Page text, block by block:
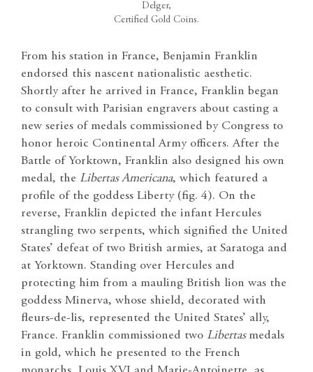
Delger,
Certified Gold Coins.
From his station in France, Benjamin Franklin
endorsed this nascent nationalistic aesthetic.
Shortly after he arrived in France, Franklin began
to consult with Parisian engravers about casting a
new series of medals commissioned by Congress to
honor heroic Continental Army officers. After the
Battle of Yorktown, Franklin also designed his own
medal, the Libertas Americana, which featured a
profile of the goddess Liberty (fig. 4). On the
reverse, Franklin depicted the infant Hercules
strangling two serpents, which signified the United
States’ defeat of two British armies, at Saratoga and
at Yorktown. Standing over Hercules and
protecting him from a mauling British lion was the
goddess Minerva, whose shield, decorated with
fleurs-de-lis, represented the United States’ ally,
France. Franklin commissioned two Libertas medals
in gold, which he presented to the French